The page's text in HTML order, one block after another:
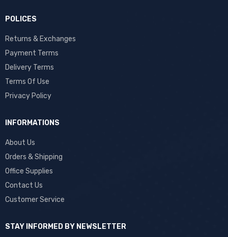
POLICES
Returns & Exchanges
Payment Terms
Delivery Terms
Terms Of Use
Privacy Policy
INFORMATIONS
About Us
Orders & Shipping
Office Supplies
Contact Us
Customer Service
STAY INFORMED BY NEWSLETTER